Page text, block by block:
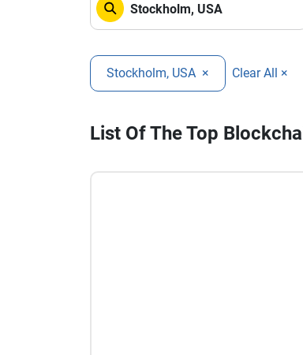
Stockholm, USA × Clear All ×
List Of The Top